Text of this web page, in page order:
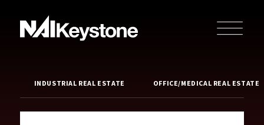
INDUSTRIAL REAL ESTATE OFFICE/MEDICAL REAL ESTATE